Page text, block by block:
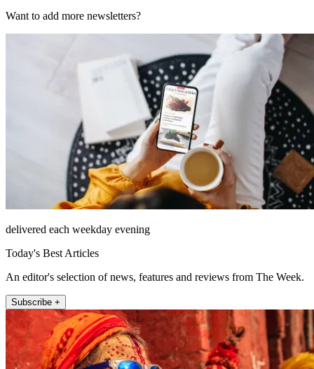
Want to add more newsletters?
delivered each weekday evening
Today's Best Articles
An editor's selection of news, features and reviews from The Week.
Subscribe +